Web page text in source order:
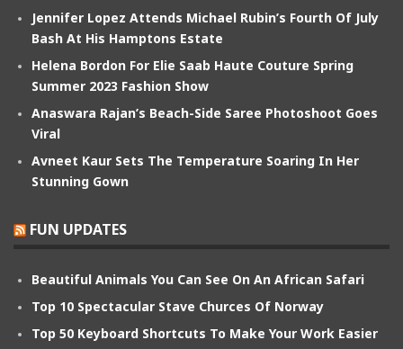
Jennifer Lopez Attends Michael Rubin’s Fourth Of July
Bash At His Hamptons Estate
Helena Bordon For Elie Saab Haute Couture Spring
Summer 2023 Fashion Show
Anaswara Rajan’s Beach-Side Saree Photoshoot Goes
Viral
Avneet Kaur Sets The Temperature Soaring In Her
Stunning Gown
FUN UPDATES
Beautiful Animals You Can See On An African Safari
Top 10 Spectacular Stave Churces Of Norway
Top 50 Keyboard Shortcuts To Make Your Work Easier